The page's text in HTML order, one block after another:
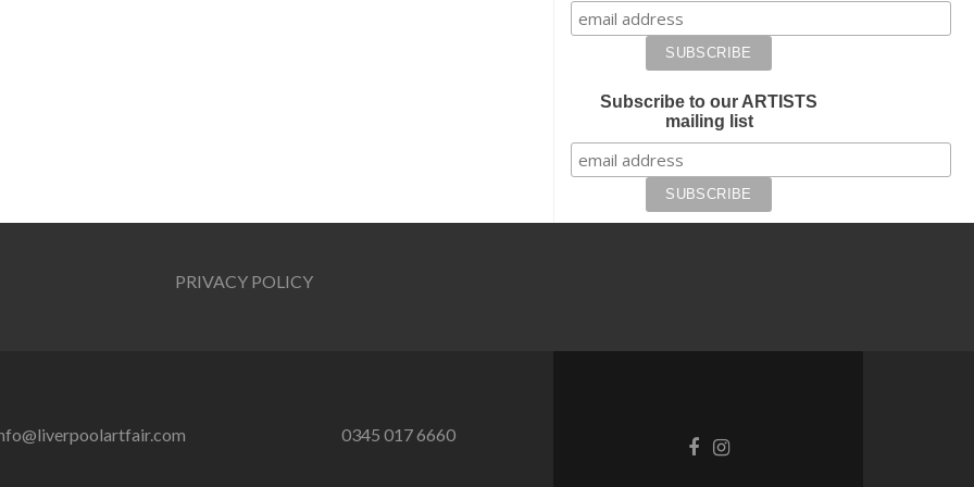
Subscribe to our ARTISTS
mailing list
PRIVACY POLICY
0345 017 6660